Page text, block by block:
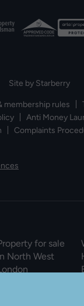
Site by Starberry
membership rules
Anti Money
Complaints
for sale
North West